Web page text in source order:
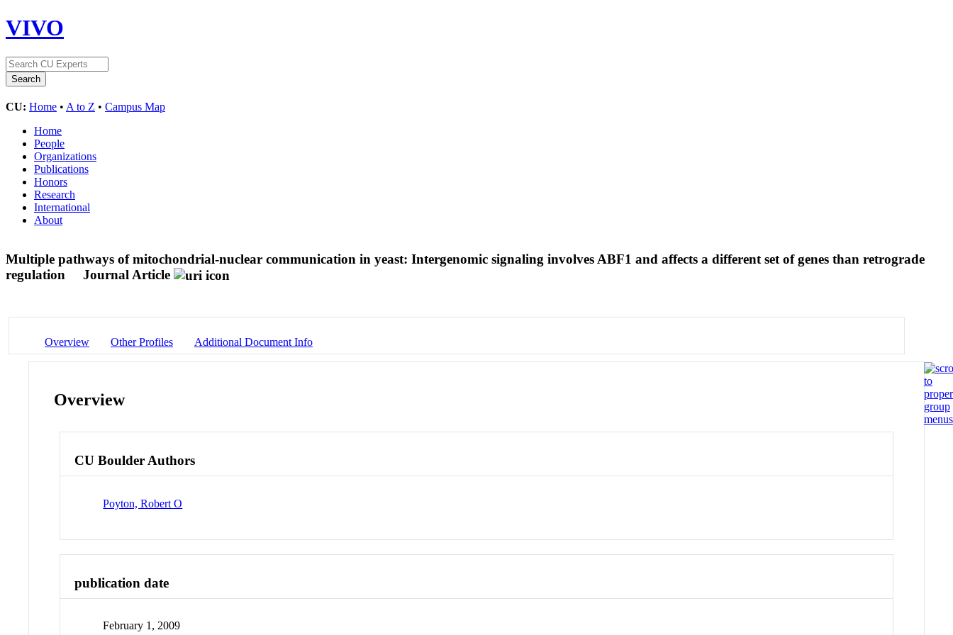
VIVO
CU: Home • A to Z • Campus Map
Home
People
Organizations
Publications
Honors
Research
International
About
Multiple pathways of mitochondrial-nuclear communication in yeast: Intergenomic signaling involves ABF1 and affects a different set of genes than retrograde
regulation
Journal Article
Overview Other Profiles Additional Document Info
Overview
CU Boulder Authors
Poyton, Robert O
publication date
February 1, 2009